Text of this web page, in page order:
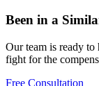
Been in a
Our team is ready to
fight for the
Free Consultation